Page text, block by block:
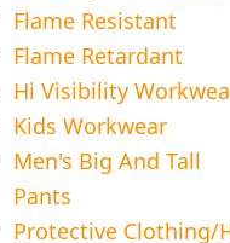
Flame Resistant
Flame Retardant
Hi Visibility
Kids Workwear
Men's Big And Tall
Pants
Protective Clothing/